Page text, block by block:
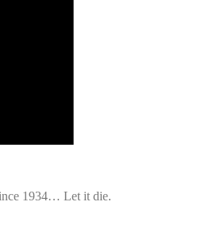
1934… Let it die.